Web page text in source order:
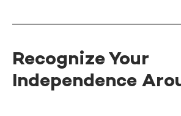
Recognize Your
Independence